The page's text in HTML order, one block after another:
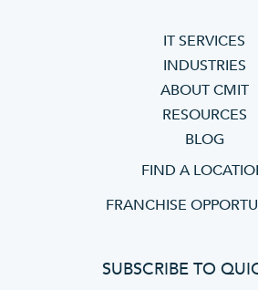
IT SERVICES
INDUSTRIES
ABOUT CMIT
RESOURCES
BLOG
FIND A
FRANCHISE
SUBSCRIBE TO